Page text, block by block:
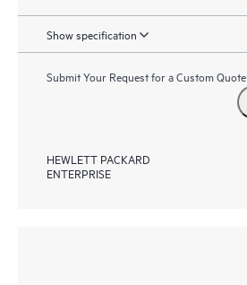
Show specification
Submit Your Request for a Custom Quote
HEWLETT PACKARD
ENTERPRISE